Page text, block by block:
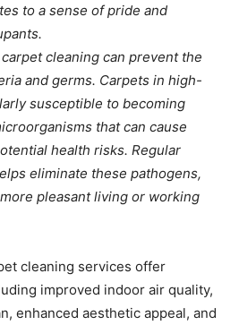
to a sense of pride and
cleaning can prevent the
and germs. Carpets in high-
susceptible to becoming
that can cause
health risks. Regular
eliminate these pathogens,
pleasant living or working
cleaning services offer
improved indoor air quality,
enhanced aesthetic appeal, and